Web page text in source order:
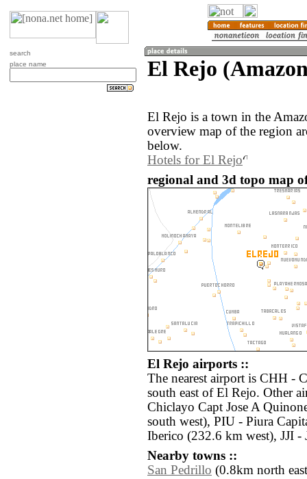
search
place name
El Rejo
El Rejo is a town in the
overview map of the region
below.
Hotels for El Rejo
regional and 3d topo map
El Rejo airports ::
The nearest airport is CHH -
south east of El Rejo. Other
Chiclayo Capt Jose A
south west), PIU - Piura
Iberico (232.6 km west), JJI -
Nearby towns ::
San Pedrillo (0.8km north